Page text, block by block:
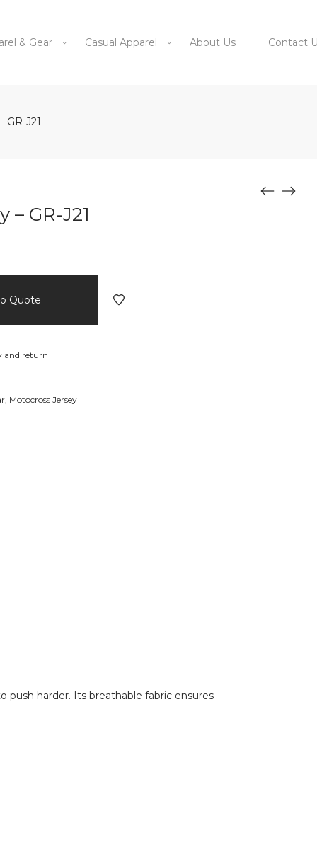
& Gear Casual Apparel About Us Contact
GR-J21
– GR-J21
Quote
and return
Motocross Jersey
push harder. Its breathable fabric ensures